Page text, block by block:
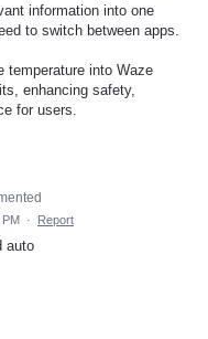
information into one
to switch between apps.
temperature into Waze
enhancing safety,
for users.
PM · Report
auto